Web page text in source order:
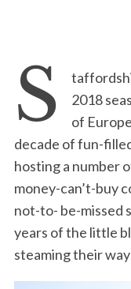
S
2018
of
decade of fun-
hosting a number
money-can’t-buy
not-to- be-missed
years of the little
steaming their